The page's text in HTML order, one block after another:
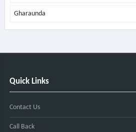
Gharaunda
Quick Links
Contact Us
Call Back